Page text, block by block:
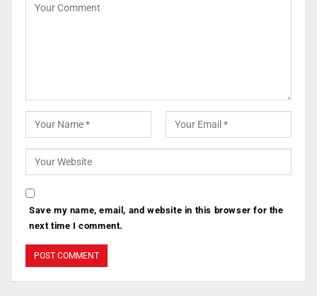
Save my name, email, and website in this browser for the
next time I comment.